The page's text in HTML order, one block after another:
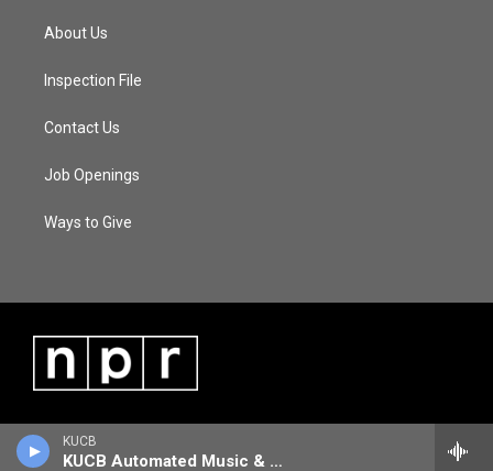
KUCB
KUCB Automated Music & Information
About Us
Inspection File
Contact Us
Job Openings
Ways to Give